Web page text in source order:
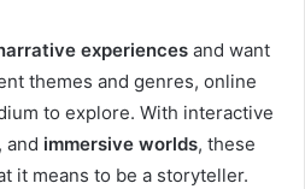
experiences and want
themes and genres, online
to explore. With interactive
and immersive worlds, these
it means to be a storyteller.